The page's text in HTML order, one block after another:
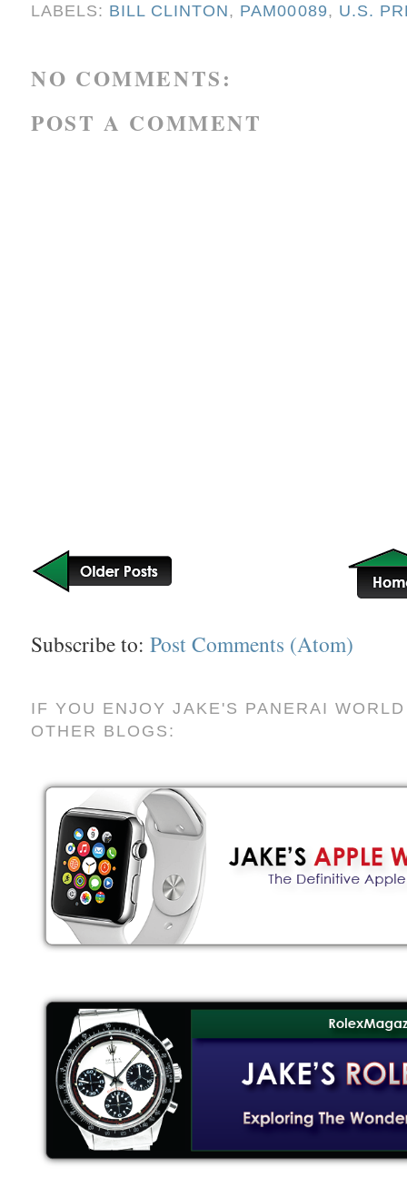
LABELS: BILL CLINTON, PAM00089, U.S.
NO COMMENTS:
POST A COMMENT
Subscribe to:Post Comments (Atom)
IF YOU ENJOY JAKE'S PANERAI
OTHER BLOGS: